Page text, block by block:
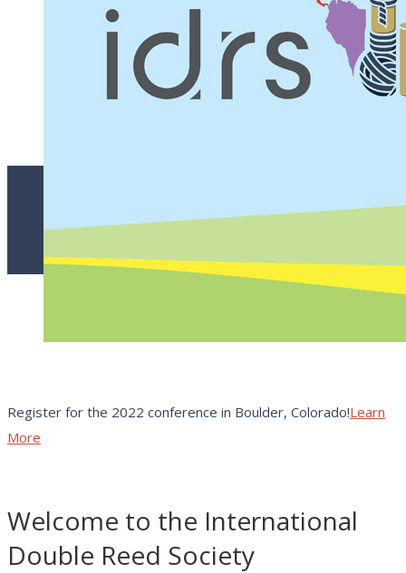
Register for the 2022 conference in Boulder, Colorado!Learn
More
Welcome to the International
Double Reed Society